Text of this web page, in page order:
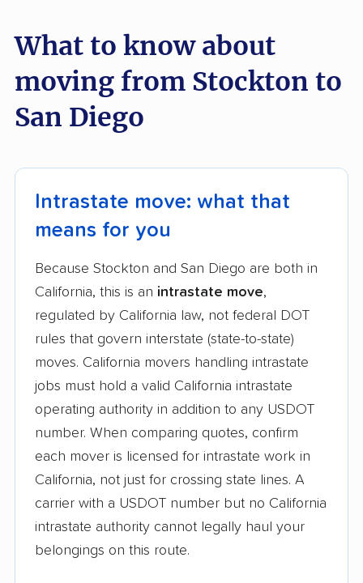
What to know about
moving from Stockton to
San Diego
Intrastate move: what that
means for you
Because Stockton and San Diego are both in
California, this is an intrastate move,
regulated by California law, not federal DOT
rules that govern interstate (state-to-state)
moves. California movers handling intrastate
jobs must hold a valid California intrastate
operating authority in addition to any USDOT
number. When comparing quotes, confirm
each mover is licensed for intrastate work in
California, not just for crossing state lines. A
carrier with a USDOT number but no California
intrastate authority cannot legally haul your
belongings on this route.